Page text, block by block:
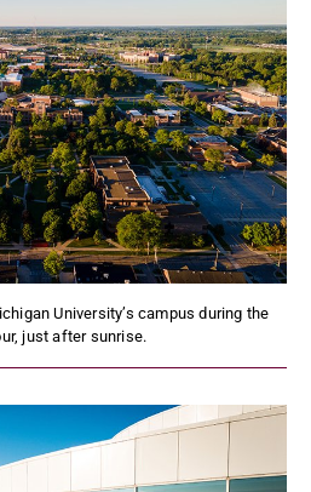
University’s campus during the
just after sunrise.